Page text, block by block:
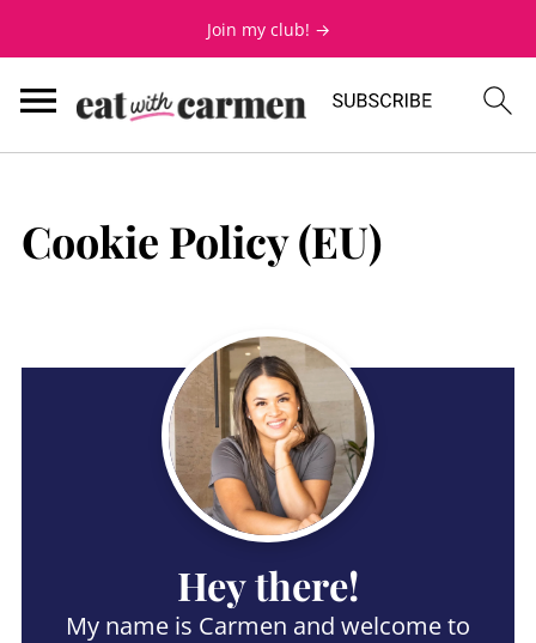
Join my club! →
Cookie Policy (EU)
Hey there!
My name is Carmen and welcome to